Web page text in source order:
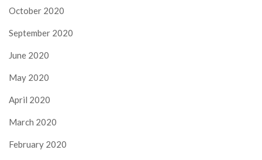
October 2020
September 2020
June 2020
May 2020
April 2020
March 2020
February 2020